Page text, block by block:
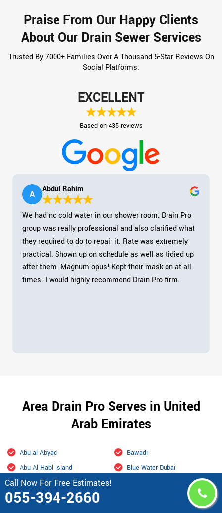
Call Now For Free Estimates!
055-394-2660
Praise From Our Happy Clients
About Our Drain Sewer Services
Trusted By 7000+ Families Over A Thousand 5-Star Reviews On
Social Platforms.
EXCELLENT
Based on 435 reviews
A Abdul Rahim
We had no cold water in our shower room. Drain Pro
group was really professional and also clarified what
they required to do to repair it. Rate was extremely
practical. Shown up on schedule as well as tidied up
after them. Magnum opus! Kept their mask on at all
times. I would highly recommend Drain Pro firm.
Area Drain Pro Serves in United
Arab Emirates
Abu al Abyad
Abu Al Habl Island
Abu Dhabi
Academic city Dubai
Bawadi
Blue Water Dubai